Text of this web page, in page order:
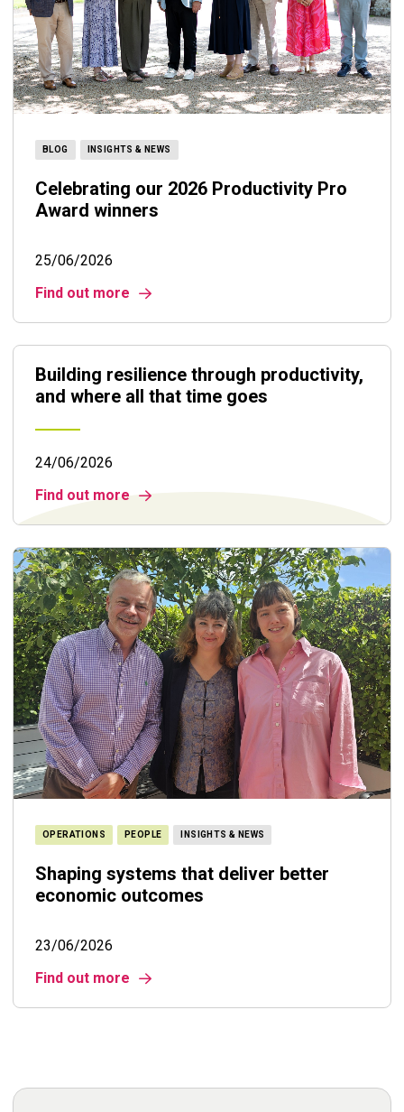
BLOG INSIGHTS & NEWS
Celebrating our 2026 Productivity Pro
Award winners
25/06/2026
Find out more
Building resilience through productivity,
and where all that time goes
24/06/2026
Find out more
OPERATIONS PEOPLE INSIGHTS & NEWS
Shaping systems that deliver better
economic outcomes
23/06/2026
Find out more